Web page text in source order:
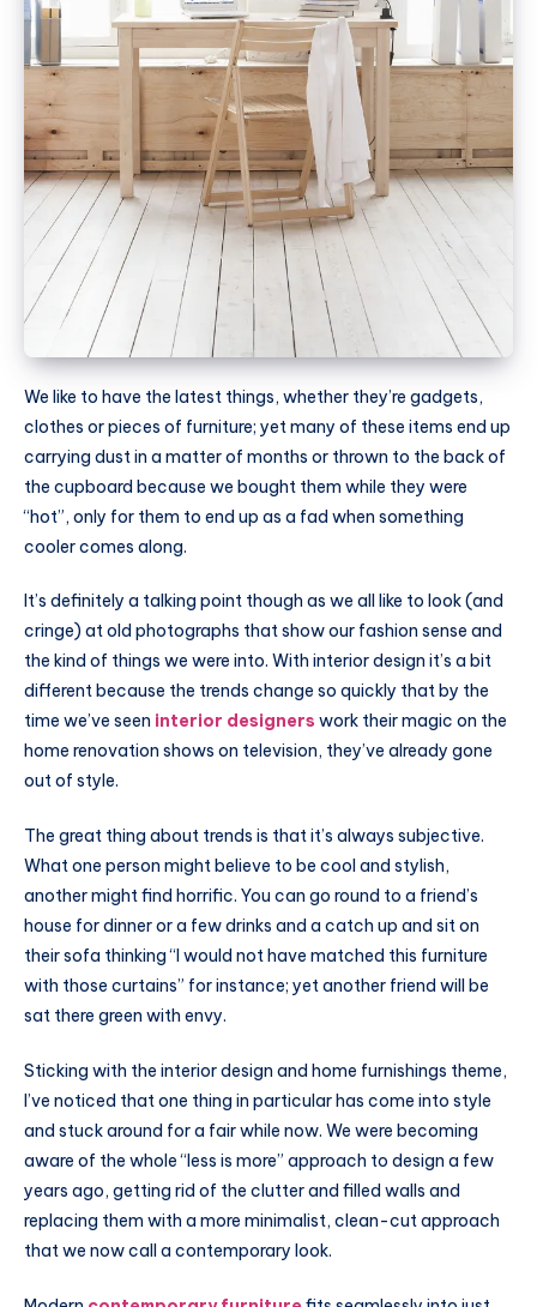
We like to have the latest things, whether they’re gadgets,
clothes or pieces of furniture; yet many of these items end up
carrying dust in a matter of months or thrown to the back of
the cupboard because we bought them while they were
“hot”, only for them to end up as a fad when something
cooler comes along.
It’s definitely a talking point though as we all like to look (and
cringe) at old photographs that show our fashion sense and
the kind of things we were into. With interior design it’s a bit
different because the trends change so quickly that by the
time we’ve seen interior designers work their magic on the
home renovation shows on television, they’ve already gone
out of style.
The great thing about trends is that it’s always subjective.
What one person might believe to be cool and stylish,
another might find horrific. You can go round to a friend’s
house for dinner or a few drinks and a catch up and sit on
their sofa thinking “I would not have matched this furniture
with those curtains” for instance; yet another friend will be
sat there green with envy.
Sticking with the interior design and home furnishings theme,
I’ve noticed that one thing in particular has come into style
and stuck around for a fair while now. We were becoming
aware of the whole “less is more” approach to design a few
years ago, getting rid of the clutter and filled walls and
replacing them with a more minimalist, clean-cut approach
that we now call a contemporary look.